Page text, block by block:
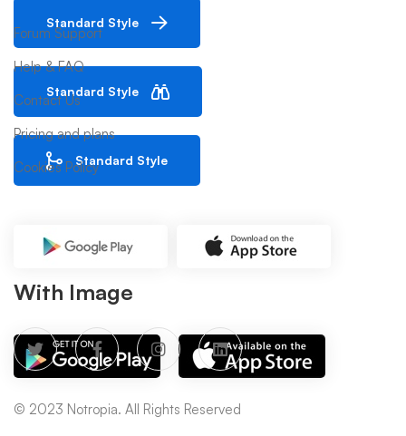
Standard Style
Standard Style
Standard Style
With Image
Forum Support
Help & FAQ
Contact Us
Pricing and plans
Cookies Policy
© 2023 Notropia. All Rights Reserved